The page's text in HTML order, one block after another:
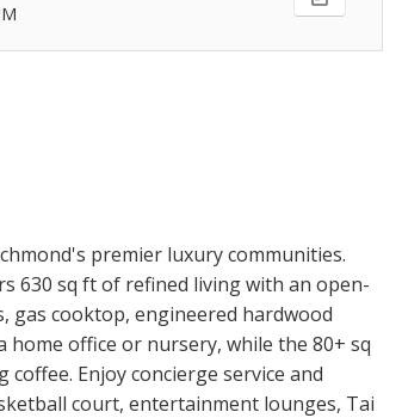
premier luxury communities.
630 sq ft of refined living with an open-
gas cooktop, engineered hardwood
office or nursery, while the 80+ sq
Enjoy concierge service and
court, entertainment lounges, Tai